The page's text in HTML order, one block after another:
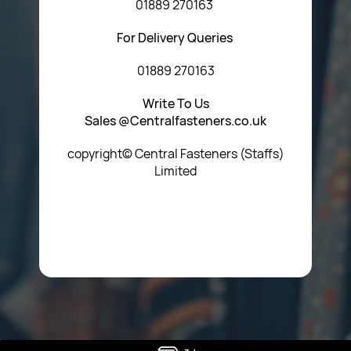
01889 270163
For Delivery Queries
01889 270163
Write To Us
Sales @Centralfasteners.co.uk
copyright© Central Fasteners (Staffs)
Limited